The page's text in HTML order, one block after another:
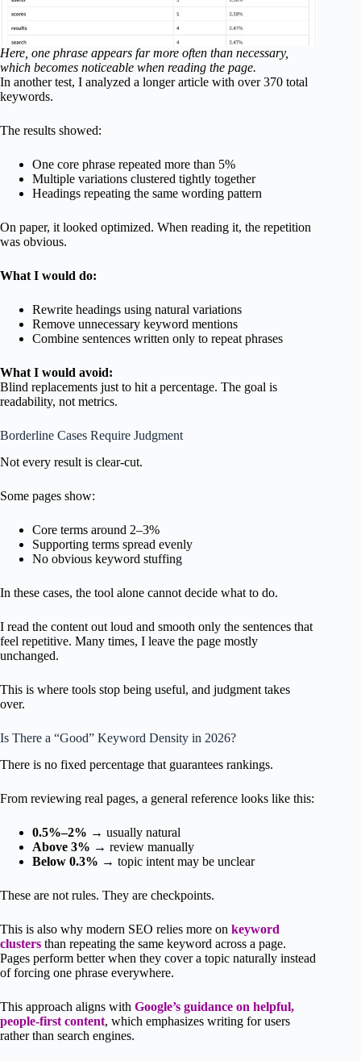
Here, one phrase appears far more often than necessary,
which becomes noticeable when reading the page.
In another test, I analyzed a longer article with over 370 total
keywords.
The results showed:
One core phrase repeated more than 5%
Multiple variations clustered tightly together
Headings repeating the same wording pattern
On paper, it looked optimized. When reading it, the repetition
was obvious.
What I would do:
Rewrite headings using natural variations
Remove unnecessary keyword mentions
Combine sentences written only to repeat phrases
What I would avoid:
Blind replacements just to hit a percentage. The goal is
readability, not metrics.
Borderline Cases Require Judgment
Not every result is clear-cut.
Some pages show:
Core terms around 2–3%
Supporting terms spread evenly
No obvious keyword stuffing
In these cases, the tool alone cannot decide what to do.
I read the content out loud and smooth only the sentences that
feel repetitive. Many times, I leave the page mostly
unchanged.
This is where tools stop being useful, and judgment takes
over.
Is There a “Good” Keyword Density in 2026?
There is no fixed percentage that guarantees rankings.
From reviewing real pages, a general reference looks like this:
0.5%–2% → usually natural
Above 3% → review manually
Below 0.3% → topic intent may be unclear
These are not rules. They are checkpoints.
This is also why modern SEO relies more on keyword
clusters than repeating the same keyword across a page.
Pages perform better when they cover a topic naturally instead
of forcing one phrase everywhere.
This approach aligns with Google’s guidance on helpful,
people-first content, which emphasizes writing for users
rather than search engines.